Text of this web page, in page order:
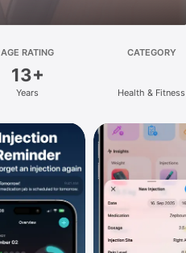
AGE RATING
13+
Years
CATEGORY
Health & Fitness